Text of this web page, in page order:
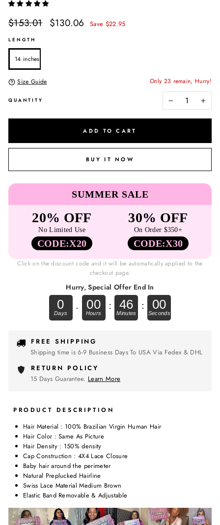
Regular
price
$153.01
Sale
price
$130.06 Save $22.95
LENGTH
14 inches
Size Guide Only 23 remain, Hurry!
QUANTITY
+
ADD TO CART
BUY IT NOW
SUMMER SALE
20% OFF
No Limited Use
CODE:X20
30% OFF
On Order $350+
CODE:X30
Click on the discount code and it will be automatically applied to the
checkout page.
Hurry, Special Offer End In
0 . 00 : 46 : 00
FREE SHIPPING
Shipping time is 6-9 Business Days To USA Via Fedex & DHL
RETURN POLICY
15 Days Guarantee. Learn More
PRODUCT DESCRIPTION
Hair Material : 100% Brazilian Virgin Human Hair
Hair Color : Same As Picture
Hair Density : 150% density
Cap Construction : 4X4 Lace Closure
Baby hair around the perimeter
Natural Preplucked Hairline
Swiss Lace Material Medium Brown
Elastic Band Removable & Adjustable